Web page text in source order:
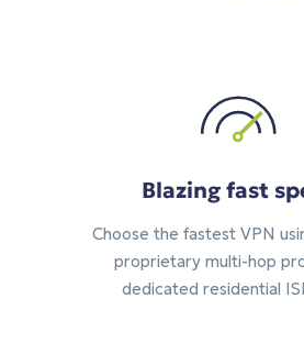
Blazing fast
Choose the fastest VPN
proprietary multi-hop
dedicated residential